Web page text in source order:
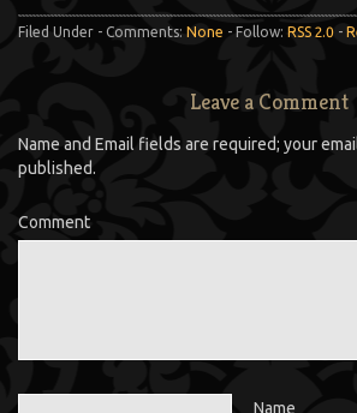
Filed Under - Comments: None - Follow: RSS 2.0 -
Leave a Comment
Name and Email fields are required; your
published.
Comment
Name